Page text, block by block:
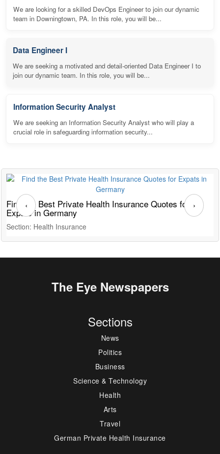
We are looking for a skilled DevOps Engineer to join our dynamic
team in Downingtown, PA. In this role, you will be...
Data Engineer I
We are seeking a motivated and detail-oriented Data Engineer I to
join our dynamic team. In this role, you will be...
Information Security Analyst
We are seeking an Information Security Analyst who will play a
crucial role in safeguarding information security...
Find the Best Private Health Insurance Quotes for
Expats in Germany
Section: Health Insurance
‹ ›
The Eye Newspapers
Sections
News
Politics
Business
Science & Technology
Health
Arts
Travel
German Private Health Insurance